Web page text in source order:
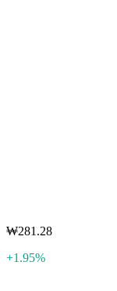
₩281.28
+1.95%